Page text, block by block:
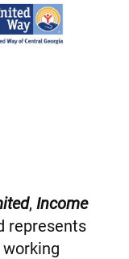
, Income
represents